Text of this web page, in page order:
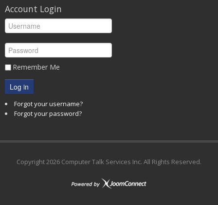
Account Login
Remember Me
Log in
Forgot your username?
Forgot your password?
Copyright2026 Computer Talk Services Inc. All Rights Reserved.